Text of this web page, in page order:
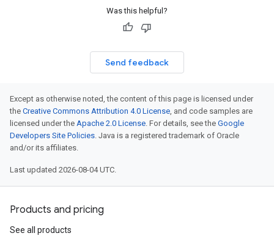
Was this helpful?
Send feedback
Except as otherwise noted, the content of this page is licensed under
the Creative Commons Attribution 4.0 License, and code samples are
licensed under the Apache 2.0 License. For details, see the Google
Developers Site Policies. Java is a registered trademark of Oracle
and/or its affiliates.
Last updated 2026-08-04 UTC.
Products and pricing
See all products